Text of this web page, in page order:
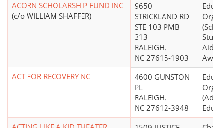
ACORN SCHOLARSHIP FUND INC
(c/o WILLIAM SHAFFER)
9650
STRICKLAND RD
STE 103 PMB
313
RALEIGH,
NC 27615-1903
Aid
ACT FOR RECOVERY NC
4600 GUNSTON
PL
RALEIGH,
NC 27612-3948